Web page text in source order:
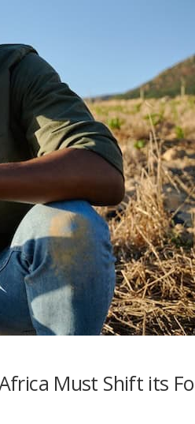
Must Shift its